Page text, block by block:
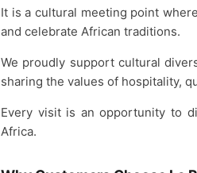
It is a cultural meeting point
and celebrate African traditions.
We proudly support cultural
sharing the values of hospitality,
Every visit is an opportunity to
Africa.